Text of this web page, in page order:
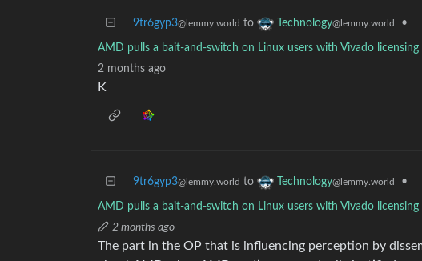
9tr6gyp3@lemmy.world to Technology@lemmy.world •
AMD pulls a bait-and-switch on Linux users with Vivado licensing
2 months ago
K
9tr6gyp3@lemmy.world to Technology@lemmy.world •
AMD pulls a bait-and-switch on Linux users with Vivado licensing
2 months ago
The part in the OP that is influencing perception by